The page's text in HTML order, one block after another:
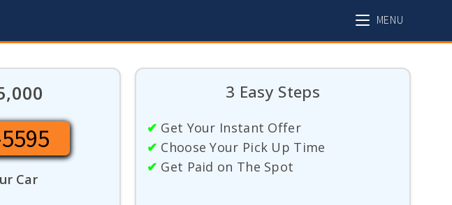
MENU
Car
3 Easy Steps
✔ Get Your Instant Offer
✔ Choose Your Pick Up Time
✔ Get Paid on The Spot